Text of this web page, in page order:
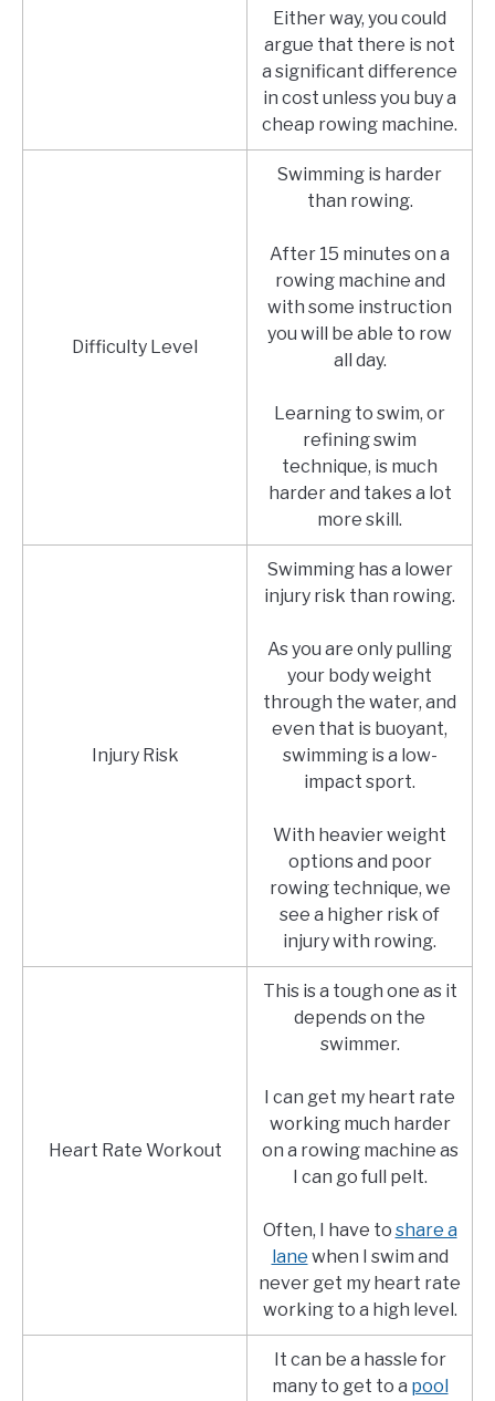
Either way, you could
argue that there is not
a significant difference
in cost unless you buy a
cheap rowing machine.
Difficulty Level
Swimming is harder
than rowing.
After 15 minutes on a
rowing machine and
with some instruction
you will be able to row
all day.
Learning to swim, or
refining swim
technique, is much
harder and takes a lot
more skill.
Injury Risk
Swimming has a lower
injury risk than rowing.
As you are only pulling
your body weight
through the water, and
even that is buoyant,
swimming is a low-
impact sport.
With heavier weight
options and poor
rowing technique, we
see a higher risk of
injury with rowing.
Heart Rate Workout
This is a tough one as it
depends on the
swimmer.
I can get my heart rate
working much harder
on a rowing machine as
I can go full pelt.
Often, I have to share a
lane when I swim and
never get my heart rate
working to a high level.
It can be a hassle for
many to get to a pool